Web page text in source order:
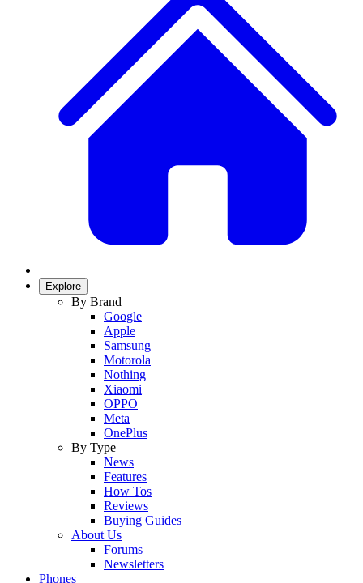
Explore
By Brand
Google
Apple
Samsung
Motorola
Nothing
Xiaomi
OPPO
Meta
OnePlus
By Type
News
Features
How Tos
Reviews
Buying Guides
About Us
Forums
Newsletters
Phones